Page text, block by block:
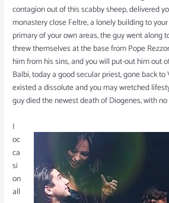
contagion out of this scabby sheep, delivered
monastery close Feltre, a lonely building to
primary of your own areas, the guy went along
threw themselves at the base from Pope
him from his sins, and you will put-out him out
Balbi, today a good secular priest, gone back
existed a dissolute and you may wretched
guy died the newest death of Diogenes, with
I
oc
ca
si
on
all